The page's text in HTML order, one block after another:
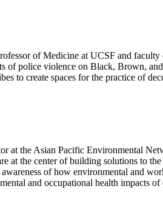
of Medicine at UCSF and
of police violence on Black, Brown,
to create spaces for the practice of
at the Asian Pacific Environmental
at the center of building solutions to
of how environmental and
and occupational health impacts